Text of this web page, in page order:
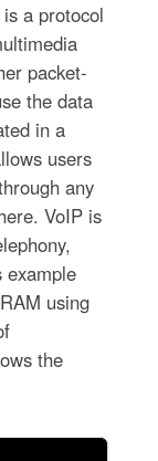
a protocol
packet-
the data
in a
users
any
VoIP is
example
using
the